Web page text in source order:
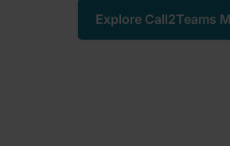
Explore Call2Teams